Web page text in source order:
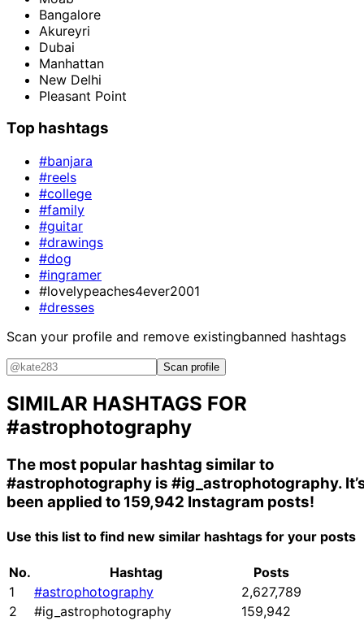
Bangalore
Akureyri
Dubai
Manhattan
New Delhi
Pleasant Point
Top hashtags
#banjara
#reels
#college
#family
#guitar
#drawings
#dog
#ingramer
#lovelypeaches4ever2001
#dresses
Scan your profile and remove existingbanned hashtags
Scan profile
SIMILAR HASHTAGS FOR
#astrophotography
The most popular hashtag similar to
#astrophotography is #ig_astrophotography.
been applied to 159,942 Instagram posts!
Use this list to find new similar hashtags for your posts
No. Hashtag
Posts
1
#astrophotography
2,627,789
2
#ig_astrophotography
159,942